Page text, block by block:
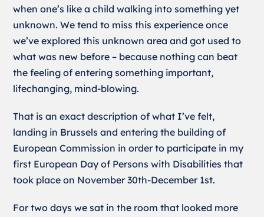
when one’s like a child walking into something yet
unknown. We tend to miss this experience once
we’ve explored this unknown area and got used to
what was new before – because nothing can beat
the feeling of entering something important,
lifechanging, mind-blowing.
That is an exact description of what I’ve felt,
landing in Brussels and entering the building of
European Commission in order to participate in my
first European Day of Persons with Disabilities that
took place on November 30th-December 1st.
For two days we sat in the room that looked more